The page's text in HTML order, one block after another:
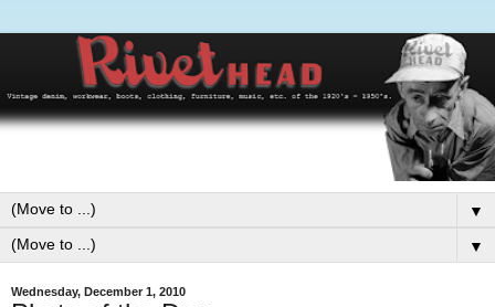
▼
▼
Wednesday, December 1, 2010